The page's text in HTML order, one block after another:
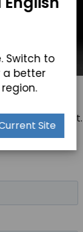
to hear about it.
Switch to
a better
Site